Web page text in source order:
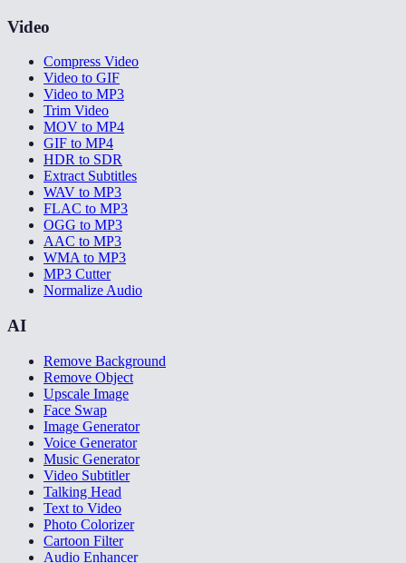
Video
Compress Video
Video to GIF
Video to MP3
Trim Video
MOV to MP4
GIF to MP4
HDR to SDR
Extract Subtitles
WAV to MP3
FLAC to MP3
OGG to MP3
AAC to MP3
WMA to MP3
MP3 Cutter
Normalize Audio
AI
Remove Background
Remove Object
Upscale Image
Face Swap
Image Generator
Voice Generator
Music Generator
Video Subtitler
Talking Head
Text to Video
Photo Colorizer
Cartoon Filter
Audio Enhancer